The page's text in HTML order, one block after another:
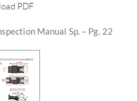
PDF
Manual Sp. – Pg. 22